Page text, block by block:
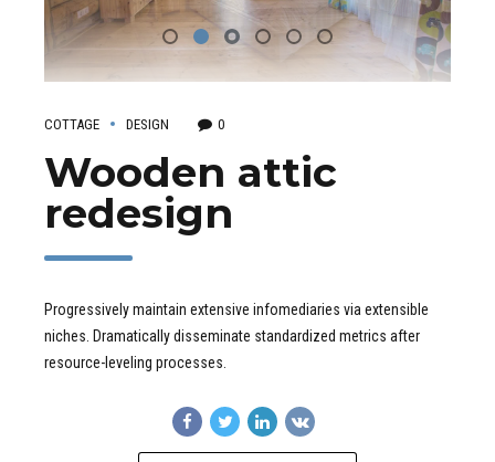
COTTAGE DESIGN 0
Wooden attic
redesign
Progressively maintain extensive infomediaries via extensible
niches. Dramatically disseminate standardized metrics after
resource-leveling processes.